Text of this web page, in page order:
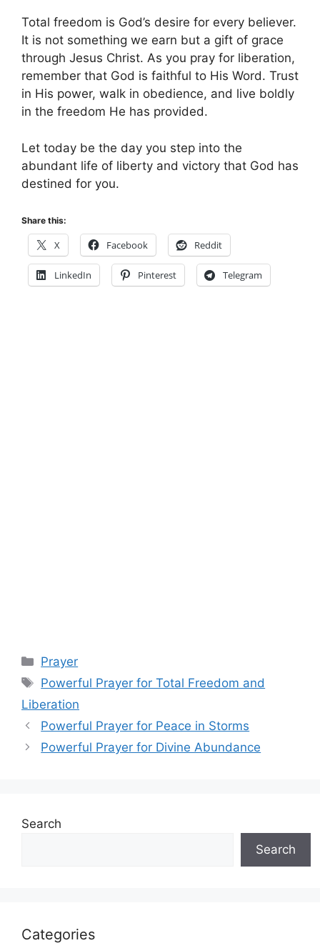
Total freedom is God’s desire for every believer.
It is not something we earn but a gift of grace
through Jesus Christ. As you pray for liberation,
remember that God is faithful to His Word. Trust
in His power, walk in obedience, and live boldly
in the freedom He has provided.
Let today be the day you step into the
abundant life of liberty and victory that God has
destined for you.
Share this:
X Facebook Reddit
LinkedIn Pinterest Telegram
Categories
Prayer
Tags
Powerful Prayer for Total Freedom and
Liberation
Powerful Prayer for Peace in Storms
Powerful Prayer for Divine Abundance
Search
Search
Categories